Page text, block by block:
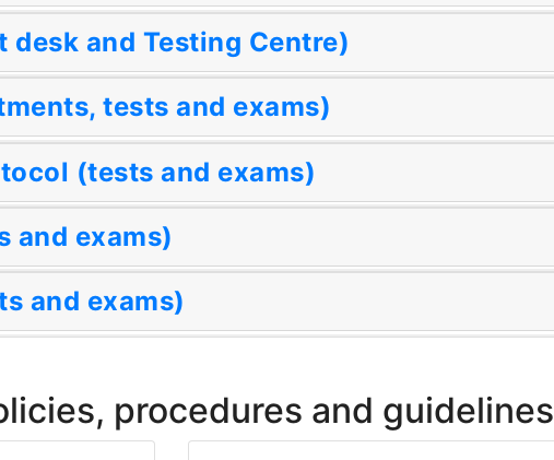
and Testing Centre)
tests and exams)
(tests and exams)
and exams)
and exams)
procedures and guidelines